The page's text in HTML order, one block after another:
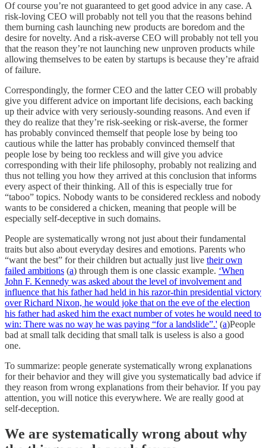
Of course you’re not guaranteed to get good advice in any case. A
risk-loving CEO will probably not tell you that the reasons behind
them burning cash launching new products are boredom and the
desire for novelty. And a risk-averse CEO will probably not tell you
that the reason they’re not launching new unproven products while
allowing themselves to be eaten by startups is because they’re afraid
of failure.
Correspondingly, the former CEO and the latter CEO will probably
give you different advice on important life decisions, each backing
up their advice with very seriously-sounding reasons. And even if
they do realize that they’re risk-seeking or risk-averse, the former
has probably convinced themself that people lose by being too
cautious while the latter has probably convinced themself that
people lose by being too reckless and will give you advice
corresponding with their life philosophy, probably not realizing and
thus not telling you how they arrived at this conclusion that informs
every aspect of their thinking. All of this is especially true for
“taboo” topics. Nobody wants to be considered reckless and nobody
wants to be considered a chicken, meaning that people will be
especially self-deceptive in such domains.
People are systematically wrong not just about their fundamental
traits but also about everyday desires and emotions. Parents who
“want the best” for their children but actually just live their own
failed ambitions (a) through them is one classic example. ‘When
John F. Kennedy was asked about the level of involvement and
influence that his father had held in his razor-thin presidential victory
over Richard Nixon, he would joke that on the eve of the election
his father had asked him the exact number of votes he would need to
win: There was no way he was paying “for a landslide”.' (a)People
bad at small talk deciding that small talk is useless is also a good
one.
To summarize: people generate systematically wrong explanations
for their behavior and they will give you systematically bad advice if
they reason from wrong explanations from their behavior. If you pay
attention, you will notice this everywhere. We are really good at
self-deception.
We are systematically wrong about why